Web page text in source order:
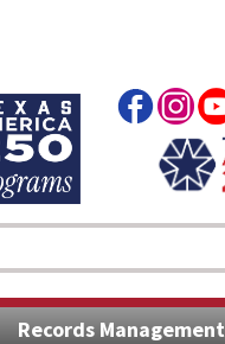
Records Management